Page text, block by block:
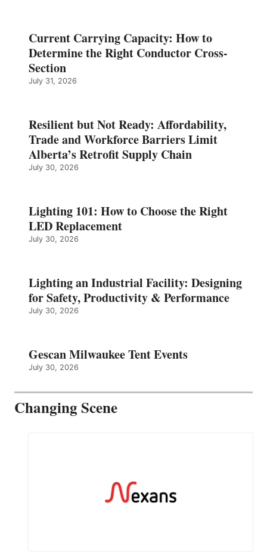
Current Carrying Capacity: How to
Determine the Right Conductor Cross-
Section
July 31, 2026
Resilient but Not Ready: Affordability,
Trade and Workforce Barriers Limit
Alberta’s Retrofit Supply Chain
July 30, 2026
Lighting 101: How to Choose the Right
LED Replacement
July 30, 2026
Lighting an Industrial Facility: Designing
for Safety, Productivity & Performance
July 30, 2026
Gescan Milwaukee Tent Events
July 30, 2026
Changing Scene